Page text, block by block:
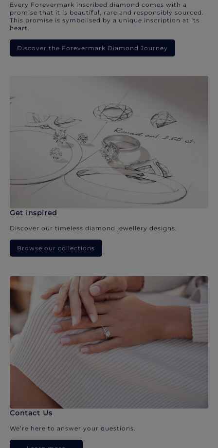
Every Forevermark inscribed diamond comes with a
promise that it is beautiful, rare and responsibly sourced.
This promise is symbolised by a unique inscription at its
heart.
Discover the Forevermark Diamond Journey
Get inspired
Discover our timeless diamond jewellery designs.
Browse our collections
Contact Us
We’re here to answer your questions.